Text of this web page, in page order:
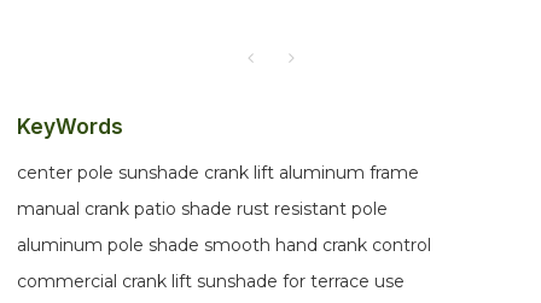
KeyWords
center pole sunshade crank lift aluminum frame
manual crank patio shade rust resistant pole
aluminum pole shade smooth hand crank control
commercial crank lift sunshade for terrace use